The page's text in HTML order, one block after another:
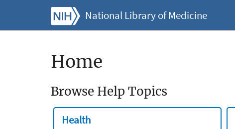
National Library of Medicine
Home
Browse Help Topics
Health